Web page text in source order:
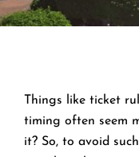
Things like ticket
timing often seem
it? So, to avoid